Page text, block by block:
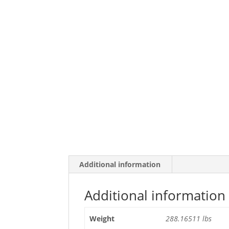
Additional information
Additional information
Weight 288.16511 lbs